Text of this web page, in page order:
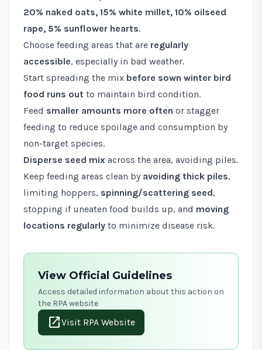
20% naked oats, 15% white millet, 10% oilseed
rape, 5% sunflower hearts.
Choose feeding areas that are regularly
accessible, especially in bad weather.
Start spreading the mix before sown winter bird
food runs out to maintain bird condition.
Feed smaller amounts more often or stagger
feeding to reduce spoilage and consumption by
non-target species.
Disperse seed mix across the area, avoiding piles.
Keep feeding areas clean by avoiding thick piles,
limiting hoppers, spinning/scattering seed,
stopping if uneaten food builds up, and moving
locations regularly to minimize disease risk.
View Official Guidelines
Access detailed information about this action on
the RPA website
open_in_newVisit RPA Website